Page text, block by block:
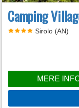
Camping
Sirolo (AN)
MERE